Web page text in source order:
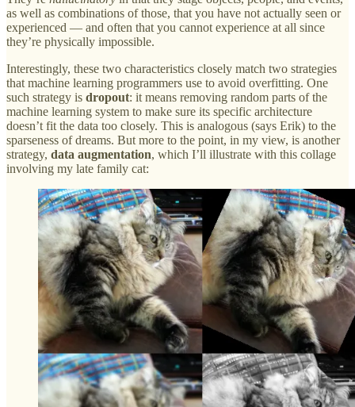
as well as combinations of those, that you have not actually seen or
experienced — and often that you cannot experience at all since
they’re physically impossible.
Interestingly, these two characteristics closely match two strategies
that machine learning programmers use to avoid overfitting. One
such strategy is dropout: it means removing random parts of the
machine learning system to make sure its specific architecture
doesn’t fit the data too closely. This is analogous (says Erik) to the
sparseness of dreams. But more to the point, in my view, is another
strategy, data augmentation, which I’ll illustrate with this collage
involving my late family cat: